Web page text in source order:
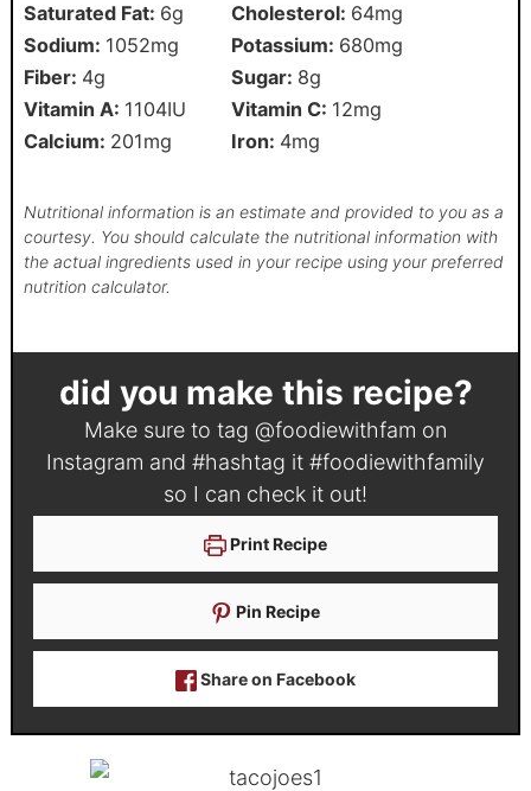
Saturated Fat: 6g Cholesterol: 64mg
Sodium: 1052mg Potassium: 680mg
Fiber: 4g Sugar: 8g
Vitamin A: 1104IU Vitamin C: 12mg
Calcium: 201mg Iron: 4mg
Nutritional information is an estimate and provided to you as a
courtesy. You should calculate the nutritional information with
the actual ingredients used in your recipe using your preferred
nutrition calculator.
did you make this recipe?
Make sure to tag @foodiewithfam on
Instagram and #hashtag it #foodiewithfamily
so I can check it out!
Print Recipe
Pin Recipe
Share on Facebook